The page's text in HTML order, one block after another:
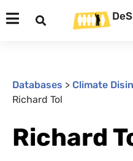
Databases > Climate
Richard Tol
Richard